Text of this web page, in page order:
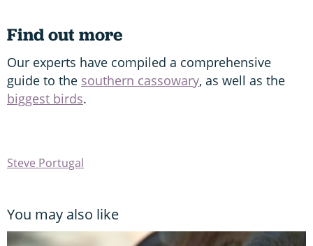
Find out more
Our experts have compiled a comprehensive
guide to the southern cassowary, as well as the
biggest birds.
Steve Portugal
You may also like